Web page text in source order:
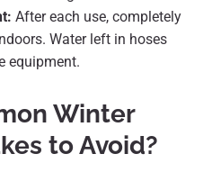
After each use, completely
Water left in hoses
equipment.
Winter
to Avoid?